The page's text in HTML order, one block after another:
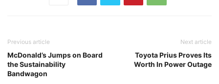
Previous article
McDonald’s Jumps on Board
the Sustainability
Bandwagon
Next article
Toyota Prius Proves Its
Worth In Power Outage